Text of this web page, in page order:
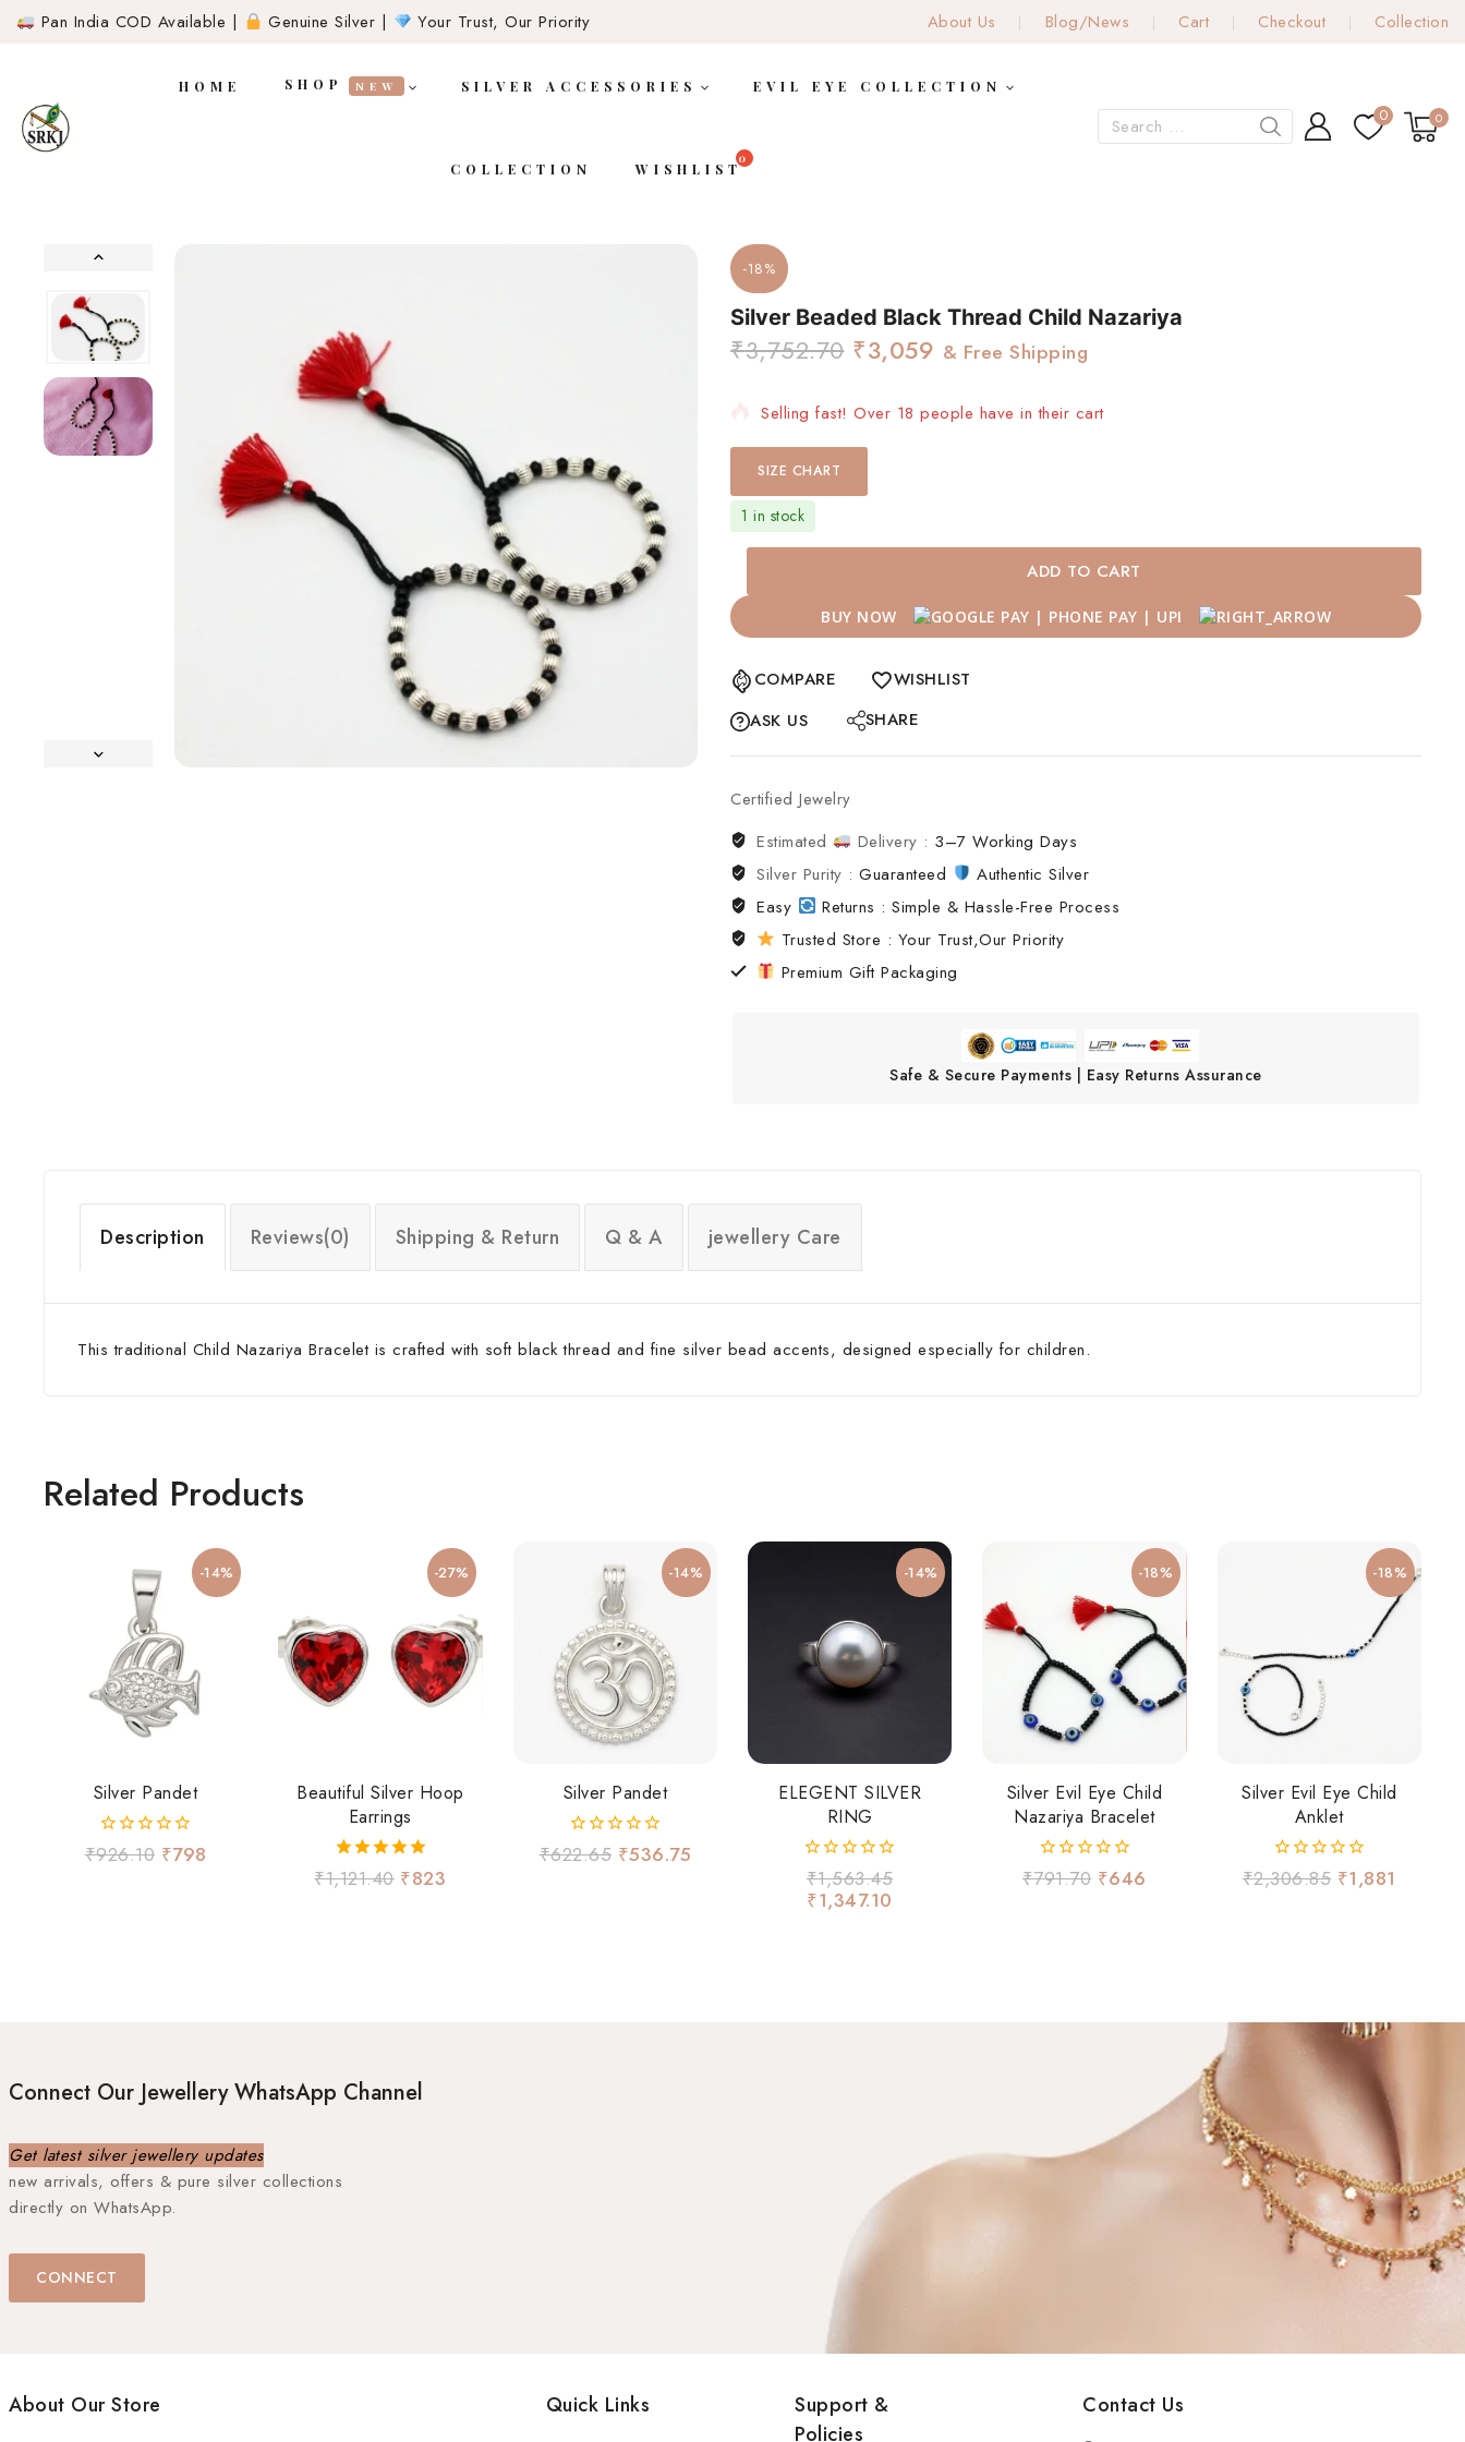
Pan India COD Available | Genuine Silver | Your Trust, Our Priority About Us Blog/News Cart Checkout Collection
HOME SHOP NEW SILVER ACCESSORIES EVIL EYE COLLECTION
COLLECTION WISHLIST
0 0
-18%
Silver Beaded Black Thread Child Nazariya
₹3,752.70 ₹3,059 & Free Shipping
Selling fast! Over 18 people have in their cart
SIZE CHART
1 in stock
ADD TO CART
BUY NOW
COMPARE
WISHLIST
ASK US
SHARE
Certified Jewelry
Estimated
Delivery : 3–7 Working Days
Silver Purity :Guaranteed
Authentic Silver
Easy
Returns : Simple & Hassle-Free Process
Trusted Store : Your Trust,Our Priority
Premium Gift Packaging
Safe & Secure Payments | Easy Returns Assurance
Description Reviews(0) Shipping & Return Q & A jewellery Care
This traditional Child Nazariya Bracelet is crafted with soft black thread and fine silver bead accents, designed especially for children.
Related Products
-14%
Silver Pandet
0
₹926.10 ₹798
-27%
Beautiful Silver Hoop
Earrings
5.00
₹1,121.40 ₹823
-14%
Silver Pandet
0
₹622.65 ₹536.75
-14%
ELEGENT SILVER
RING
0
out
of
₹1,563.45
₹1,347.10
-18%
Silver Evil Eye Child
Nazariya Bracelet
0
₹791.70 ₹646
-18%
Silver Evil Eye Child
Anklet
0
₹2,306.85 ₹1,881
Connect Our Jewellery WhatsApp Channel
Get latest silver jewellery updates
new arrivals, offers & pure silver collections
directly on WhatsApp.
CONNECT
About Our Store Quick Links
Support &
Policies
Contact Us